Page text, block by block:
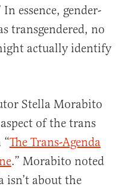
essence, gender-
transgendered, no
actually identify
Stella Morabito
of the trans
“The Trans-Agenda
.” Morabito noted
isn’t about the